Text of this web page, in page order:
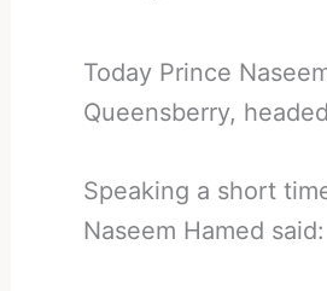
Today Prince
Queensberry,
Speaking a short
Naseem Hamed said: